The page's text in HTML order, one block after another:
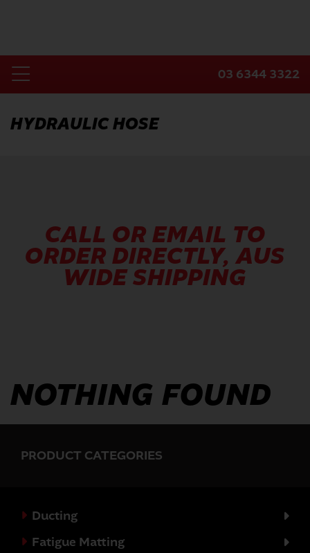
Toggle
Navigation
Products
03 6344 3322
HYDRAULIC HOSE
CALL OR EMAIL TO
ORDER DIRECTLY, AUS
WIDE SHIPPING
PRODUCT CATEGORIES
Ducting
Fatigue Matting
NOTHING FOUND